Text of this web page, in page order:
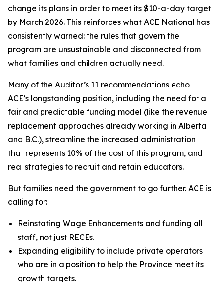
change its plans in order to meet its $10-a-day target
by March 2026. This reinforces what ACE National has
consistently warned: the rules that govern the
program are unsustainable and disconnected from
what families and children actually need.
Many of the Auditor’s 11 recommendations echo
ACE’s longstanding position, including the need for a
fair and predictable funding model (like the revenue
replacement approaches already working in Alberta
and B.C.), streamline the increased administration
that represents 10% of the cost of this program, and
real strategies to recruit and retain educators.
But families need the government to go further. ACE is
calling for:
Reinstating Wage Enhancements and funding all
staff, not just RECEs.
Expanding eligibility to include private operators
who are in a position to help the Province meet its
growth targets.